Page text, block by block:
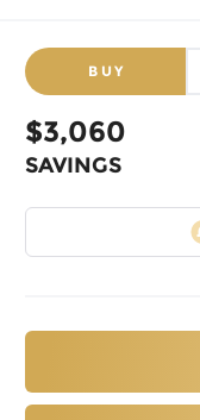
BUY
$3,060
SAVINGS